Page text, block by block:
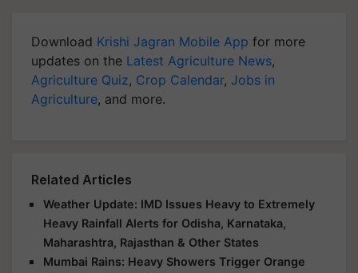
Download Krishi Jagran Mobile App for more
updates on the Latest Agriculture News,
Agriculture Quiz, Crop Calendar, Jobs in
Agriculture, and more.
Related Articles
Weather Update: IMD Issues Heavy to Extremely
Heavy Rainfall Alerts for Odisha, Karnataka,
Maharashtra, Rajasthan & Other States
Mumbai Rains: Heavy Showers Trigger Orange